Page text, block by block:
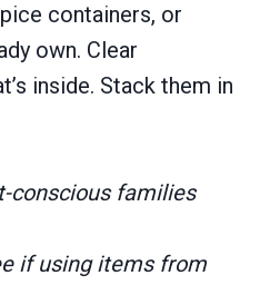
containers, or
own. Clear
inside. Stack them in
conscious families
if using items from